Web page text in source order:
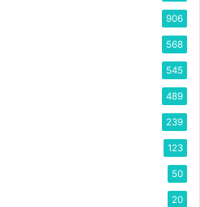
906
568
545
489
239
123
50
20